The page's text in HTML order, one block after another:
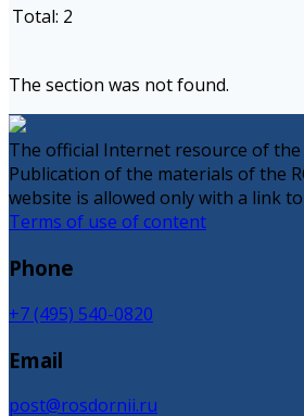
Total: 2
The section was not found.
The official Internet resource of the
Publication of the materials of the
website is allowed only with a link
Terms of use of content
Phone
+7 (495) 540-0820
Email
post@rosdornii.ru